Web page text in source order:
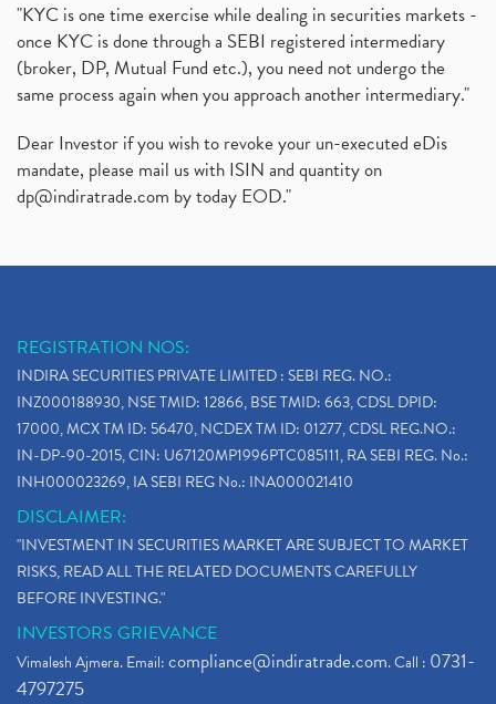
"KYC is one time exercise while dealing in securities markets -
once KYC is done through a SEBI registered intermediary
(broker, DP, Mutual Fund etc.), you need not undergo the
same process again when you approach another intermediary."
Dear Investor if you wish to revoke your un-executed eDis
mandate, please mail us with ISIN and quantity on
dp@indiratrade.com by today EOD."
REGISTRATION NOS:
INDIRA SECURITIES PRIVATE LIMITED : SEBI REG. NO.:
INZ000188930, NSE TMID: 12866, BSE TMID: 663, CDSL DPID:
17000, MCX TM ID: 56470, NCDEX TM ID: 01277, CDSL REG.NO.:
IN-DP-90-2015, CIN: U67120MP1996PTC085111, RA SEBI REG. No.:
INH000023269, IA SEBI REG No.: INA000021410
DISCLAIMER:
"INVESTMENT IN SECURITIES MARKET ARE SUBJECT TO MARKET
RISKS, READ ALL THE RELATED DOCUMENTS CAREFULLY
BEFORE INVESTING."
INVESTORS GRIEVANCE
Vimalesh Ajmera. Email:compliance@indiratrade.com. Call : 0731-
4797275